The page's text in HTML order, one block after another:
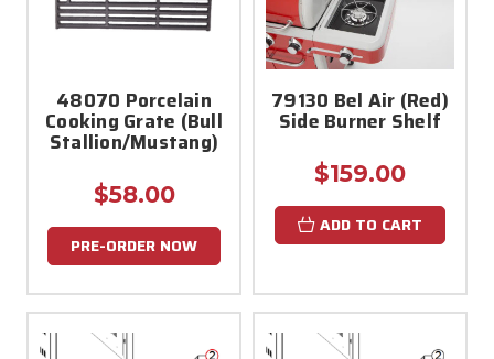
48070 Porcelain
Cooking Grate (Bull
Stallion/Mustang)
$58.00
PRE-ORDER NOW
79130 Bel Air (Red)
Side Burner Shelf
$159.00
ADD TO CART